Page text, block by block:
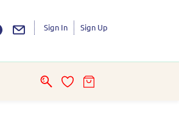
Sign In Sign Up